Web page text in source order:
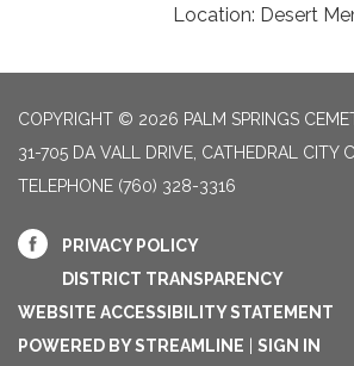
Location: Desert
COPYRIGHT © 2026 PALM SPRINGS
31-705 DA VALL DRIVE, CATHEDRAL CITY
TELEPHONE (760) 328-3316
PRIVACY POLICY
DISTRICT TRANSPARENCY
WEBSITE ACCESSIBILITY STATEMENT
POWERED BY STREAMLINE
SIGN IN